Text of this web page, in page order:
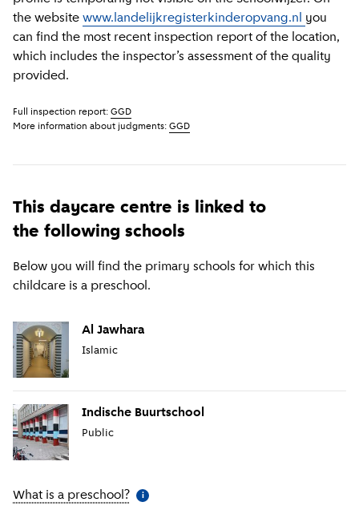
the website www.landelijkregisterkinderopvang.nl you
can find the most recent inspection report of the location,
which includes the inspector’s assessment of the quality
provided.
Full inspection report: GGD
More information about judgments: GGD
This daycare centre is linked to
the following schools
Below you will find the primary schools for which this
childcare is a preschool.
Al Jawhara
Islamic
Indische Buurtschool
Public
What is a preschool? More information
i